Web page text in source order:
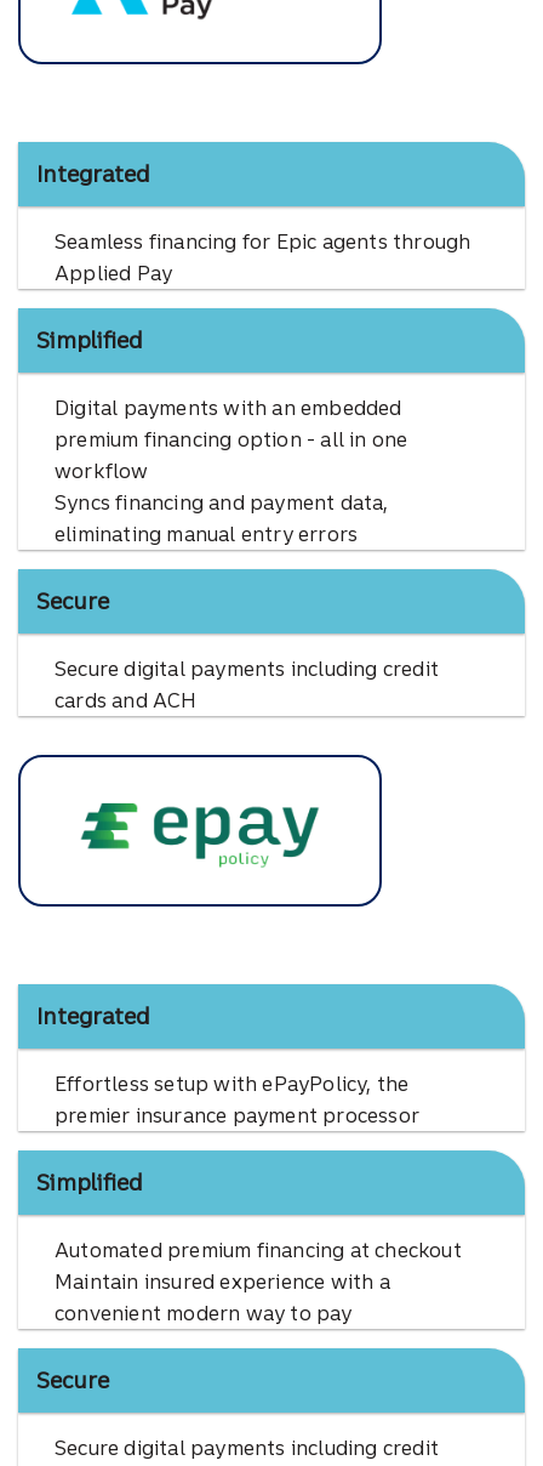
Integrated
Seamless financing for Epic agents through
Applied Pay
Simplified
Digital payments with an embedded
premium financing option - all in one
workflow
Syncs financing and payment data,
eliminating manual entry errors
Secure
Secure digital payments including credit
cards and ACH
Integrated
Effortless setup with ePayPolicy, the
premier insurance payment processor
Simplified
Automated premium financing at checkout
Maintain insured experience with a
convenient modern way to pay
Secure
Secure digital payments including credit